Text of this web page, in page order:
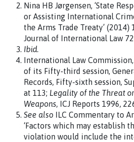
Nina HB Jørgensen, ‘State
or Assisting International
the Arms Trade Treaty’ (2014)
Journal of International Law
Ibid.
International Law
of its Fifty-third session,
Records, Fifty-sixth session,
at 113; Legality of the Threat
Weapons, ICJ Reports 1996,
See also ILC Commentary to
‘Factors which may establish
violation would include the